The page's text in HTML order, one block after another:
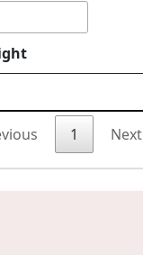
1 Next